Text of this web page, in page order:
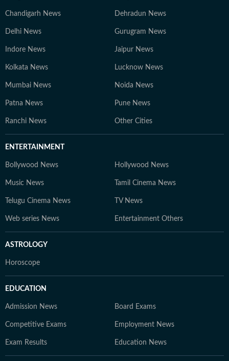
Chandigarh News Dehradun News
Delhi News Gurugram News
Indore News Jaipur News
Kolkata News Lucknow News
Mumbai News Noida News
Patna News Pune News
Ranchi News Other Cities
ENTERTAINMENT
Bollywood News Hollywood News
Music News Tamil Cinema News
Telugu Cinema News TV News
Web series News Entertainment Others
ASTROLOGY
Horoscope
EDUCATION
Admission News Board Exams
Competitive Exams Employment News
Exam Results Education News